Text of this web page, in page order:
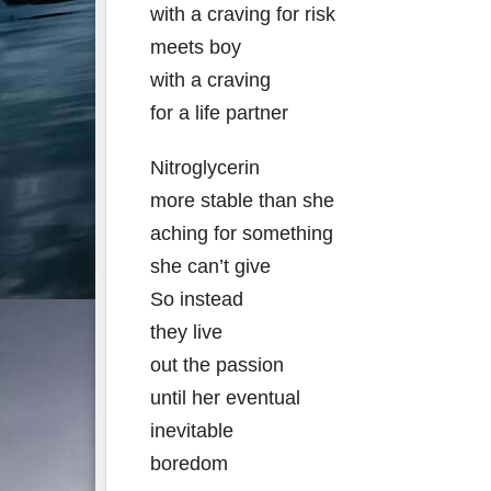
with a craving for risk
meets boy
with a craving
for a life partner
Nitroglycerin
more stable than she
aching for something
she can’t give
So instead
they live
out the passion
until her eventual
inevitable
boredom